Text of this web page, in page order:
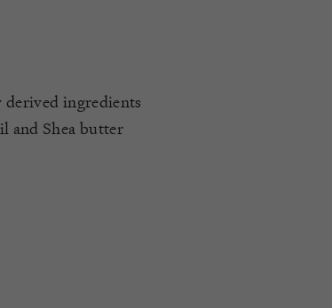
derived ingredients
and Shea butter